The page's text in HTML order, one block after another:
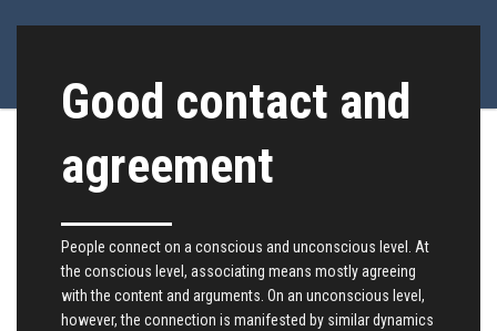
Good contact and
agreement
People connect on a conscious and unconscious level. At
the conscious level, associating means mostly agreeing
with the content and arguments. On an unconscious level,
however, the connection is manifested by similar dynamics